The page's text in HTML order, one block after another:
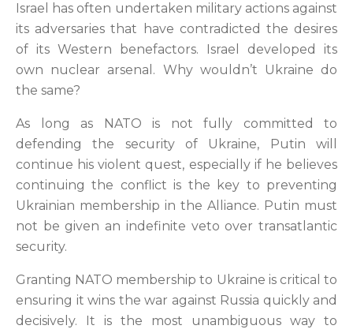
Israel has often undertaken military actions against
its adversaries that have contradicted the desires
of its Western benefactors. Israel developed its
own nuclear arsenal. Why wouldn’t Ukraine do
the same?
As long as NATO is not fully committed to
defending the security of Ukraine, Putin will
continue his violent quest, especially if he believes
continuing the conflict is the key to preventing
Ukrainian membership in the Alliance. Putin must
not be given an indefinite veto over transatlantic
security.
Granting NATO membership to Ukraine is critical to
ensuring it wins the war against Russia quickly and
decisively. It is the most unambiguous way to